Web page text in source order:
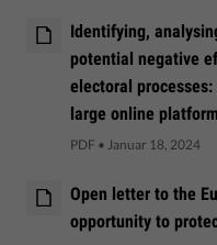
Identifying,
potential negative
electoral
large online
PDF • Januar 18, 2024
Open letter to the
opportunity to